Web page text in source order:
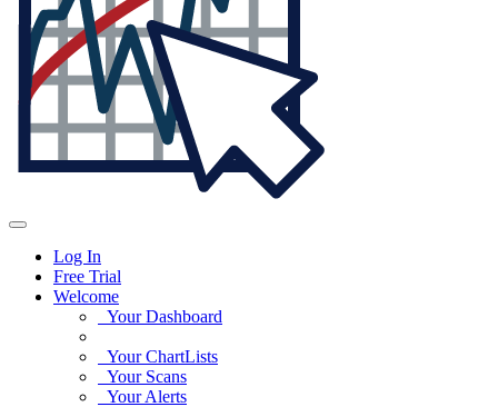
Log In
Free Trial
Welcome
Your Dashboard
Your ChartLists
Your Scans
Your Alerts